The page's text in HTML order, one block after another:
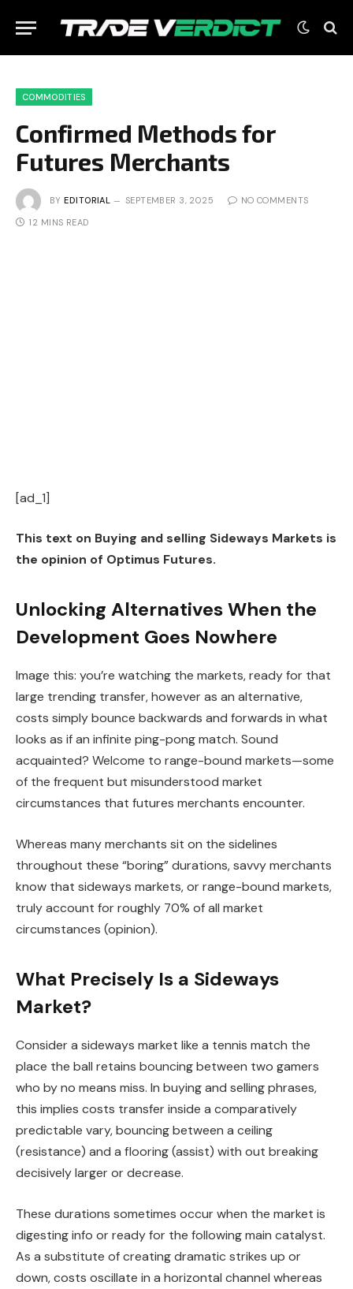
COMMODITIES
Confirmed Methods for
Futures Merchants
BY EDITORIAL SEPTEMBER 3, 2025 NO COMMENTS
12 MINS READ
[ad_1]
This text on Buying and selling Sideways Markets is
the opinion of Optimus Futures.
Unlocking Alternatives When the
Development Goes Nowhere
Image this: you’re watching the markets, ready for that
large trending transfer, however as an alternative,
costs simply bounce backwards and forwards in what
looks as if an infinite ping-pong match. Sound
acquainted? Welcome to range-bound markets—some
of the frequent but misunderstood market
circumstances that futures merchants encounter.
Whereas many merchants sit on the sidelines
throughout these “boring” durations, savvy merchants
know that sideways markets, or range-bound markets,
truly account for roughly 70% of all market
circumstances (opinion).
What Precisely Is a Sideways
Market?
Consider a sideways market like a tennis match the
place the ball retains bouncing between two gamers
who by no means miss. In buying and selling phrases,
this implies costs transfer inside a comparatively
predictable vary, bouncing between a ceiling
(resistance) and a flooring (assist) with out breaking
decisively larger or decrease.
These durations sometimes occur when the market is
digesting info or ready for the following main catalyst.
As a substitute of creating dramatic strikes up or
down, costs oscillate in a horizontal channel whereas